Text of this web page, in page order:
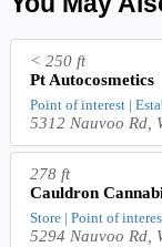
< 250 ft
Pt Autocosmetics
Point of interest |
5312 Nauvoo Rd,
278 ft
Cauldron
Store | Point of
5294 Nauvoo Rd,